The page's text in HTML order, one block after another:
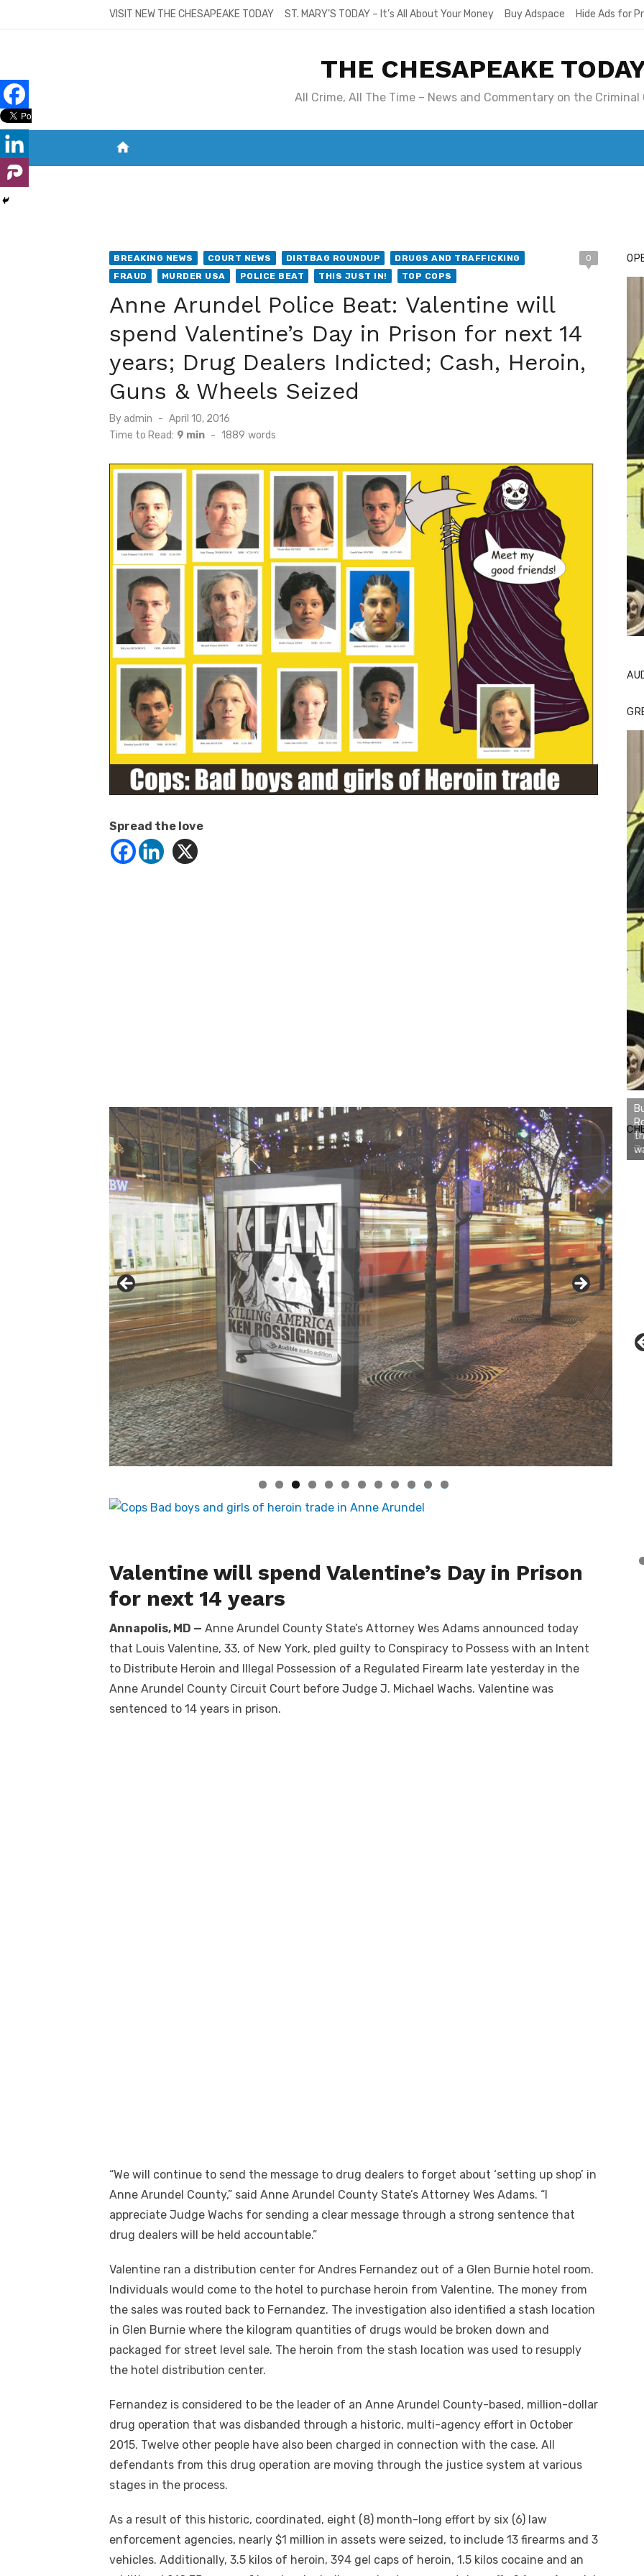
VISIT NEW THE CHESAPEAKE TODAY ST. MARY’S TODAY – It’s All About Your Money Buy Adspace Hide Ads for
THE CHESAPEAKE
All Crime, All The Time – News and Commentary on the Criminal
home
BREAKING NEWS COURT NEWS DIRTBAG ROUNDUP
DRUGS AND TRAFFICKING
FRAUD
MURDER USA POLICE BEAT THIS JUST IN! TOP COPS
0
Anne Arundel Police Beat: Valentine will
spend Valentine’s Day in Prison for next 14
years; Drug Dealers Indicted; Cash, Heroin,
Guns & Wheels Seized
By admin
Posted
on
April 10, 2016
Time to Read: 9 min - 1889 words
Spread the love
0 1 2
Valentine will spend Valentine’s Day in Prison
for next 14 years
Annapolis, MD — Anne Arundel County State’s Attorney Wes Adams announced today
that Louis Valentine, 33, of New York, pled guilty to Conspiracy to Possess with an Intent
to Distribute Heroin and Illegal Possession of a Regulated Firearm late yesterday in the
Anne Arundel County Circuit Court before Judge J. Michael Wachs. Valentine was
sentenced to 14 years in prison.
“We will continue to send the message to drug dealers to forget about ‘setting up shop’ in
Anne Arundel County,” said Anne Arundel County State’s Attorney Wes Adams. “I
appreciate Judge Wachs for sending a clear message through a strong sentence that
drug dealers will be held accountable.”
Valentine ran a distribution center for Andres Fernandez out of a Glen Burnie hotel room.
Individuals would come to the hotel to purchase heroin from Valentine. The money from
the sales was routed back to Fernandez. The investigation also identified a stash location
in Glen Burnie where the kilogram quantities of drugs would be broken down and
packaged for street level sale. The heroin from the stash location was used to resupply
the hotel distribution center.
Fernandez is considered to be the leader of an Anne Arundel County-based, million-dollar
drug operation that was disbanded through a historic, multi-agency effort in October
2015. Twelve other people have also been charged in connection with the case. All
defendants from this drug operation are moving through the justice system at various
stages in the process.
As a result of this historic, coordinated, eight (8) month-long effort by six (6) law
enforcement agencies, nearly $1 million in assets were seized, to include 13 firearms and 3
vehicles. Additionally, 3.5 kilos of heroin, 394 gel caps of heroin, 1.5 kilos cocaine and an